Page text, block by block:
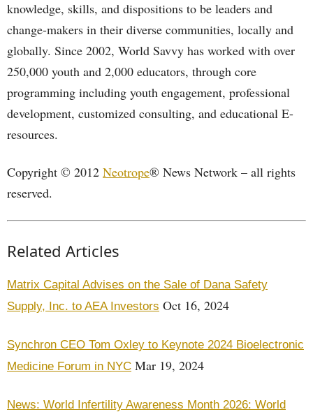
knowledge, skills, and dispositions to be leaders and
change-makers in their diverse communities, locally and
globally. Since 2002, World Savvy has worked with over
250,000 youth and 2,000 educators, through core
programming including youth engagement, professional
development, customized consulting, and educational E-
resources.
Copyright © 2012 Neotrope® News Network – all rights
reserved.
Related Articles
Matrix Capital Advises on the Sale of Dana Safety
Supply, Inc. to AEA Investors Oct 16, 2024
Synchron CEO Tom Oxley to Keynote 2024 Bioelectronic
Medicine Forum in NYC Mar 19, 2024
News: World Infertility Awareness Month 2026: World